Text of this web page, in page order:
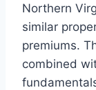
Northern
similar
premiums.
combined